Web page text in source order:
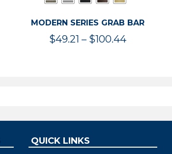
MODERN SERIES GRAB BAR
$49.21 – $100.44Price
QUICK LINKS